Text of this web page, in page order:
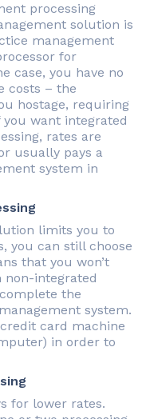
processing
solution is
management
for
case, you have no
costs – the
hostage, requiring
want integrated
rates are
usually pays a
system in
limits you to
you can still choose
that you won’t
non-integrated
the
system.
card machine
in order to
for lower rates.